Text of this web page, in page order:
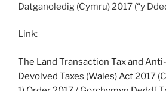
Datganoledig (Cymru) 2017 (“y
Link:
The Land Transaction Tax and
Devolved Taxes (Wales) Act 2017